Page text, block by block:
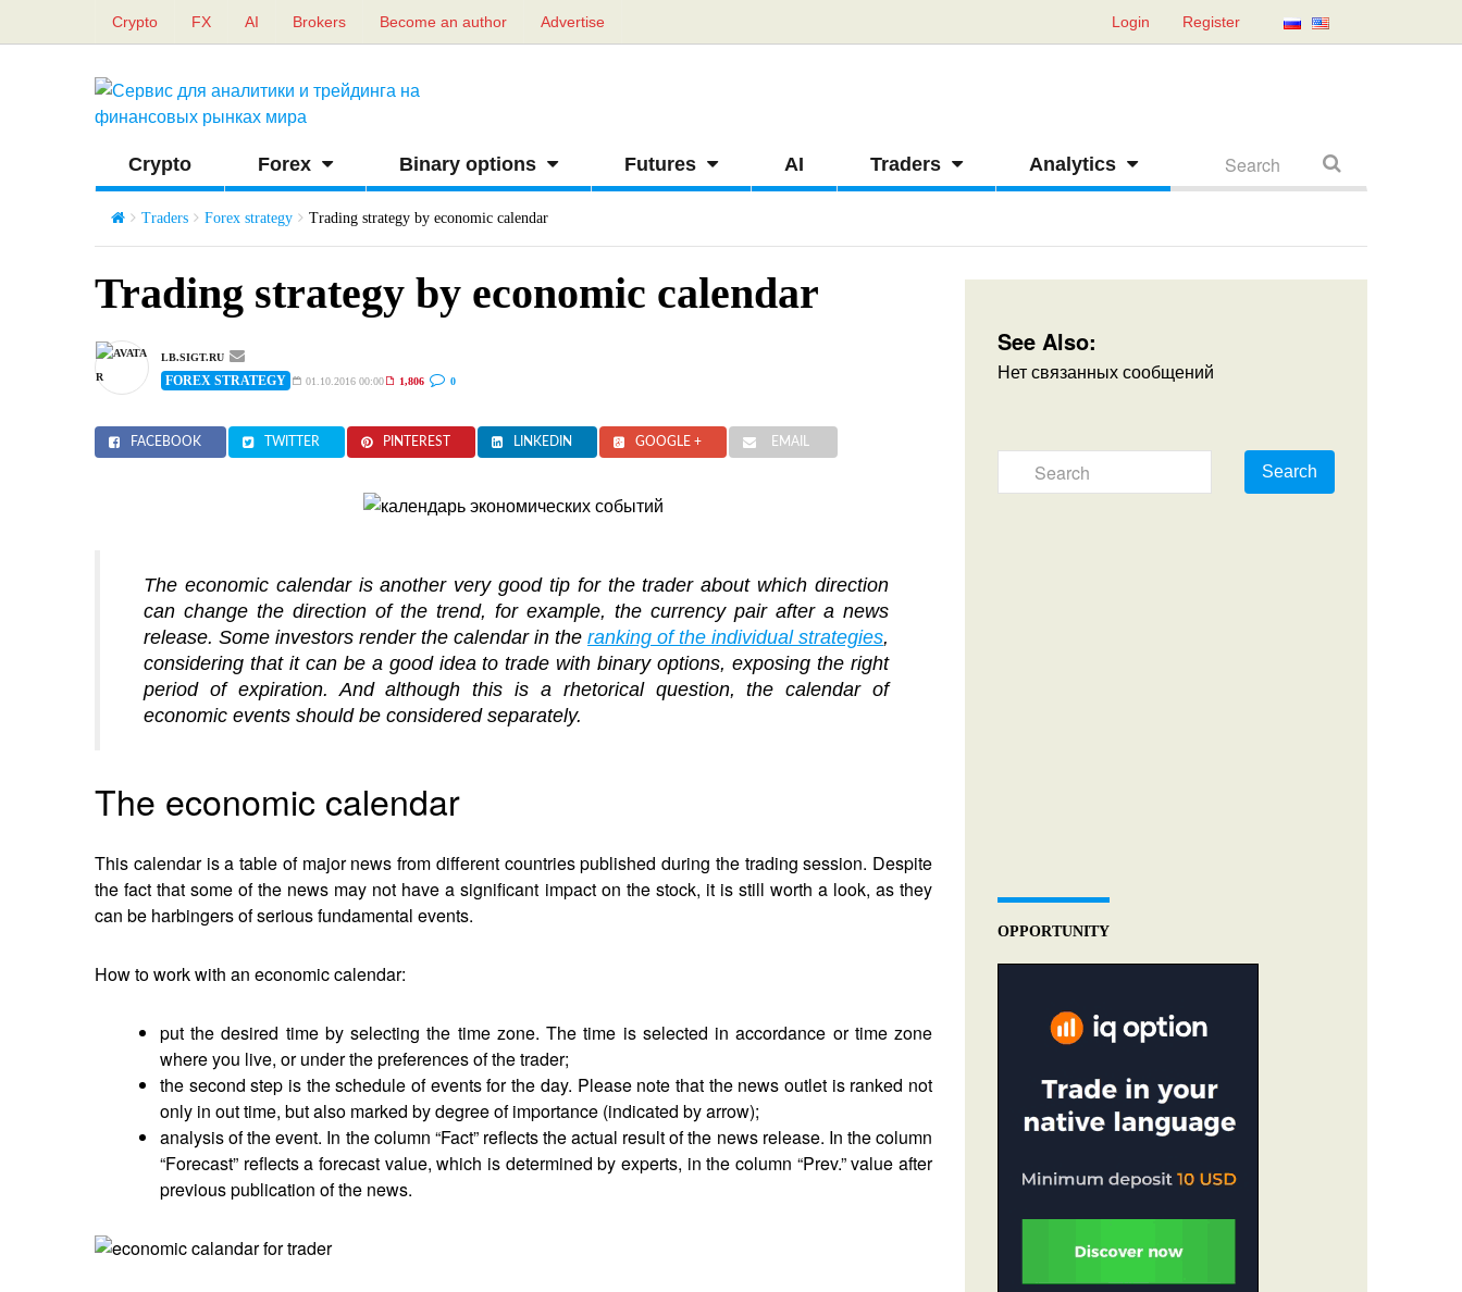
Crypto FX AI Brokers Become an author Advertise Login Register
Crypto Forex Binary options Futures AI Traders Analytics
Traders Forex strategy Trading strategy by economic calendar
Trading strategy by economic calendar
LB.SIGT.RU
FOREX STRATEGY 01.10.2016 00:00 1,806 0
FACEBOOK TWITTER PINTEREST LINKEDIN GOOGLE + EMAIL
The economic calendar is another very good tip for the trader about which direction
can change the direction of the trend, for example, the currency pair after a news
release. Some investors render the calendar in the ranking of the individual strategies,
considering that it can be a good idea to trade with binary options, exposing the right
period of expiration. And although this is a rhetorical question, the calendar of
economic events should be considered separately.
The economic calendar
This calendar is a table of major news from different countries published during the trading session. Despite
the fact that some of the news may not have a significant impact on the stock, it is still worth a look, as they
can be harbingers of serious fundamental events.
How to work with an economic calendar:
put the desired time by selecting the time zone. The time is selected in accordance or time zone
where you live, or under the preferences of the trader;
the second step is the schedule of events for the day. Please note that the news outlet is ranked not
only in out time, but also marked by degree of importance (indicated by arrow);
analysis of the event. In the column “Fact” reflects the actual result of the news release. In the column
“Forecast” reflects a forecast value, which is determined by experts, in the column “Prev.” value after
previous publication of the news.
See Also:
Нет связанных сообщений
Search
OPPORTUNITY